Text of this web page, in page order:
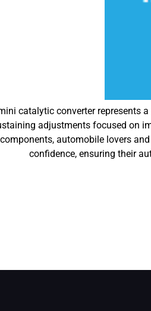
catalytic converter represents
adjustments focused on
automobile lovers
confidence, ensuring their